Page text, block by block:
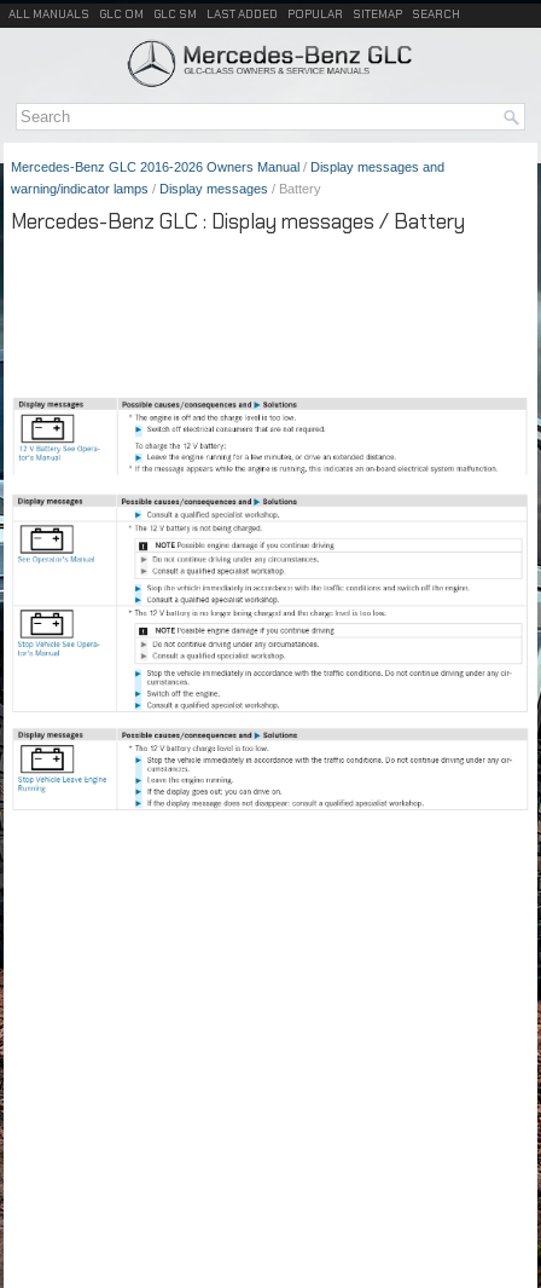
ALL MANUALS GLC OM GLC SM LAST ADDED POPULAR SITEMAP SEARCH
Mercedes-Benz GLC 2016-2026 Owners Manual / Display messages and
warning/indicator lamps / Display messages / Battery
Mercedes-Benz GLC : Display messages / Battery